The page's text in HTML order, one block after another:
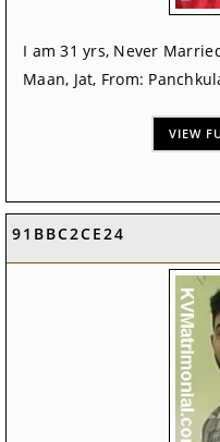
I am 31 yrs, Never
Maan, Jat, From:
VIEW
91BBC2CE24